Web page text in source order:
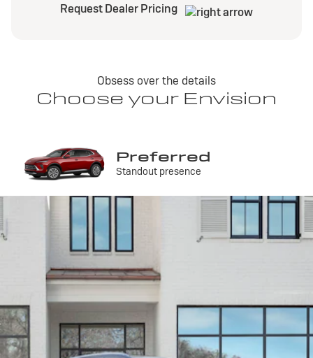
Request Dealer Pricing
Obsess over the details
Choose your Envision
Preferred
Standout presence